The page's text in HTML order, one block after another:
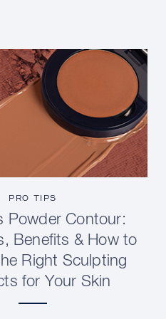
PRO TIPS
Powder Contour:
Benefits & How to
Right Sculpting
for Your Skin